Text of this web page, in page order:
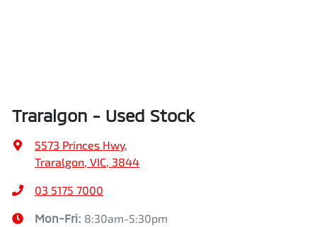
Traralgon - Used Stock
5573 Princes Hwy,
Traralgon, VIC, 3844
03 5175 7000
Mon-Fri: 8:30am-5:30pm